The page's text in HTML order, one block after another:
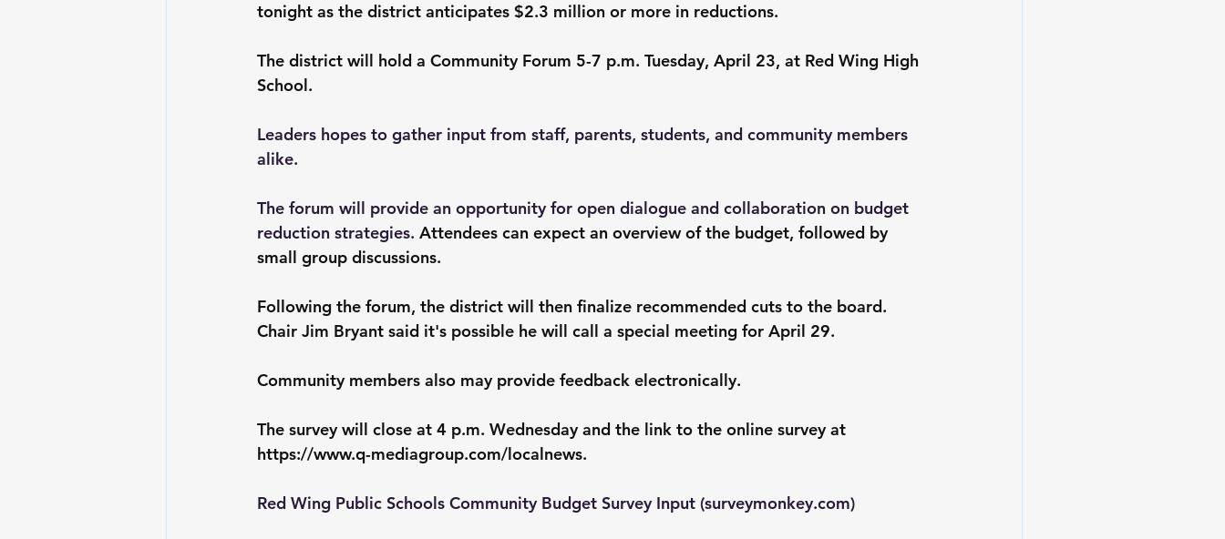
tonight as the district anticipates $2.3 million or more in reductions.
The district will hold a Community Forum 5-7 p.m. Tuesday, April 23, at Red Wing High
School.
Leaders hopes to gather input from staff, parents, students, and community members
alike.
The forum will provide an opportunity for open dialogue and collaboration on budget
reduction strategies. Attendees can expect an overview of the budget, followed by
small group discussions.
Following the forum, the district will then finalize recommended cuts to the board.
Chair Jim Bryant said it's possible he will call a special meeting for April 29.
Community members also may provide feedback electronically.
The survey will close at 4 p.m. Wednesday and the link to the online survey at
https://www.q-mediagroup.com/localnews.
Red Wing Public Schools Community Budget Survey Input (surveymonkey.com)